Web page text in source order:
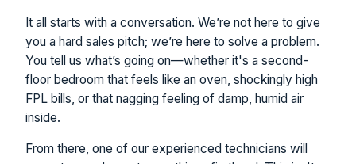
It all starts with a conversation. We’re not here to give
you a hard sales pitch; we’re here to solve a problem.
You tell us what’s going on—whether it's a second-
floor bedroom that feels like an oven, shockingly high
FPL bills, or that nagging feeling of damp, humid air
inside.
From there, one of our experienced technicians will